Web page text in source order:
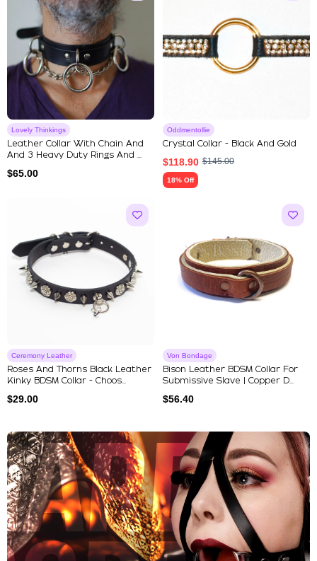
Lovely Thinkings
Leather Collar With Chain And
And 3 Heavy Duty Rings And ...
$65.00
Oddmentollie
Crystal Collar - Black And Gold
$118.90 $145.00
18% Off
Ceremony Leather
Roses And Thorns Black Leather
Kinky BDSM Collar - Choos...
$29.00
Von Bondage
Bison Leather BDSM Collar For
Submissive Slave | Copper D...
$56.40
Explore Our Featured